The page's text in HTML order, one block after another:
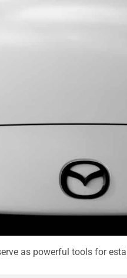
as powerful tools for